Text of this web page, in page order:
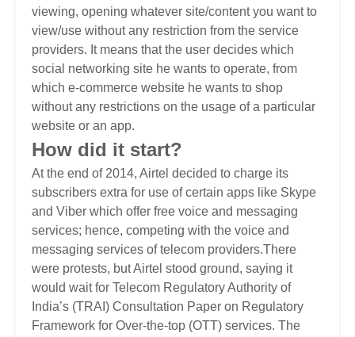
viewing, opening whatever site/content you want to
view/use without any restriction from the service
providers. It means that the user decides which
social networking site he wants to operate, from
which e-commerce website he wants to shop
without any restrictions on the usage of a particular
website or an app.
How did it start?
At the end of 2014, Airtel decided to charge its
subscribers extra for use of certain apps like Skype
and Viber which offer free voice and messaging
services; hence, competing with the voice and
messaging services of telecom providers.There
were protests, but Airtel stood ground, saying it
would wait for Telecom Regulatory Authority of
India’s (TRAI) Consultation Paper on Regulatory
Framework for Over-the-top (OTT) services. The